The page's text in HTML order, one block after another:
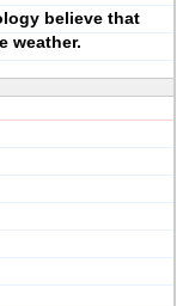
believe that
weather.